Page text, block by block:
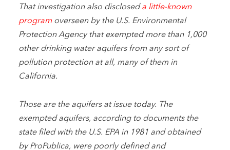
That investigation also disclosed a little-known
program overseen by the U.S. Environmental
Protection Agency that exempted more than 1,000
other drinking water aquifers from any sort of
pollution protection at all, many of them in
California.
Those are the aquifers at issue today. The
exempted aquifers, according to documents the
state filed with the U.S. EPA in 1981 and obtained
by ProPublica, were poorly defined and